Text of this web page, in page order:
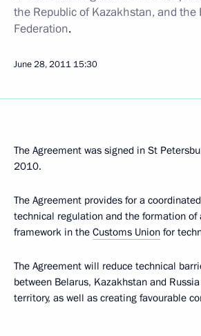
the Republic of Kazakhstan, and the
Federation.
June 28, 2011 15:30
The Agreement was signed in St
2010.
The Agreement provides for a
technical regulation and the formation of
framework in the Customs Union for
The Agreement will reduce technical
between Belarus, Kazakhstan and
territory, as well as creating favourable